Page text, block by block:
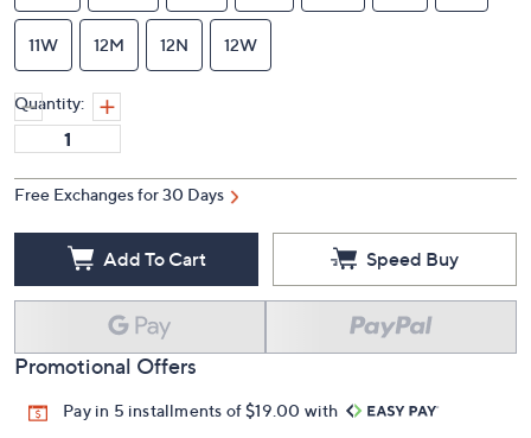
11W 12M 12N 12W
Quantity:
Free Exchanges for 30 Days
Add To Cart Speed Buy
Promotional Offers
Pay in 5 installments of $19.00 with